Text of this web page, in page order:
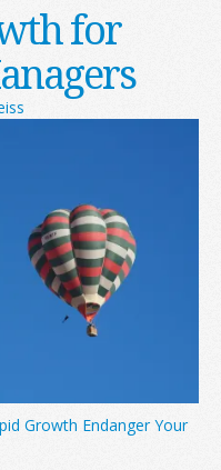
for
Growth Endanger Your